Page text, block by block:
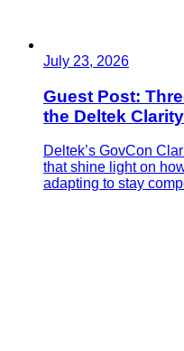
July 23, 2026
Guest Post:
the Deltek
Deltek’s GovCon
that shine light on
adapting to stay